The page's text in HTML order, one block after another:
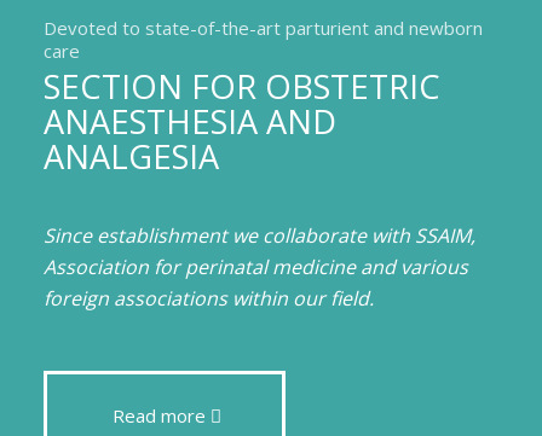
Devoted to state-of-the-art parturient and newborn
care
SECTION FOR OBSTETRIC
ANAESTHESIA AND
ANALGESIA
Since establishment we collaborate with SSAIM,
Association for perinatal medicine and various
foreign associations within our field.
Read more